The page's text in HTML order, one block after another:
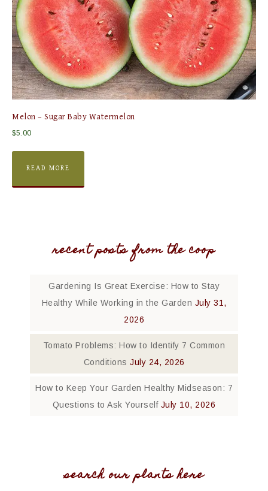
Melon – Sugar Baby Watermelon
$5.00
READ MORE
recent posts from the coop
Gardening Is Great Exercise: How to Stay
Healthy While Working in the Garden July 31,
2026
Tomato Problems: How to Identify 7 Common
Conditions July 24, 2026
How to Keep Your Garden Healthy Midseason: 7
Questions to Ask Yourself July 10, 2026
search our plants here